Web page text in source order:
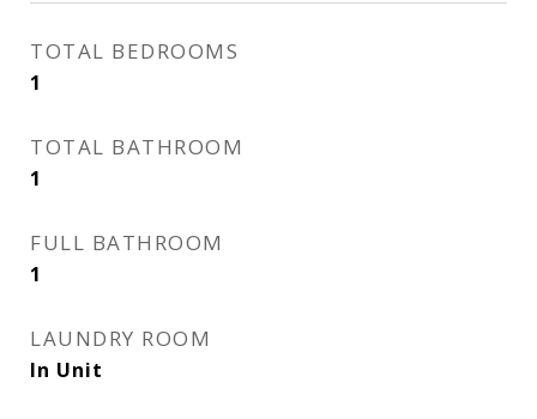
TOTAL BEDROOMS
1
TOTAL BATHROOM
1
FULL BATHROOM
1
LAUNDRY ROOM
In Unit